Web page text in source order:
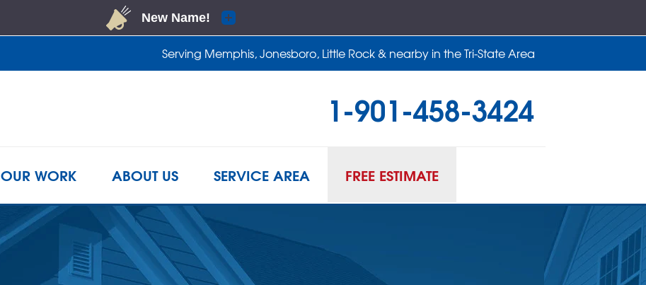
Serving Memphis, Jonesboro, Little Rock & nearby in the Tri-State Area
1-901-458-3424
1-901-458-3424
OUR WORK ABOUT US SERVICE AREA FREE ESTIMATE